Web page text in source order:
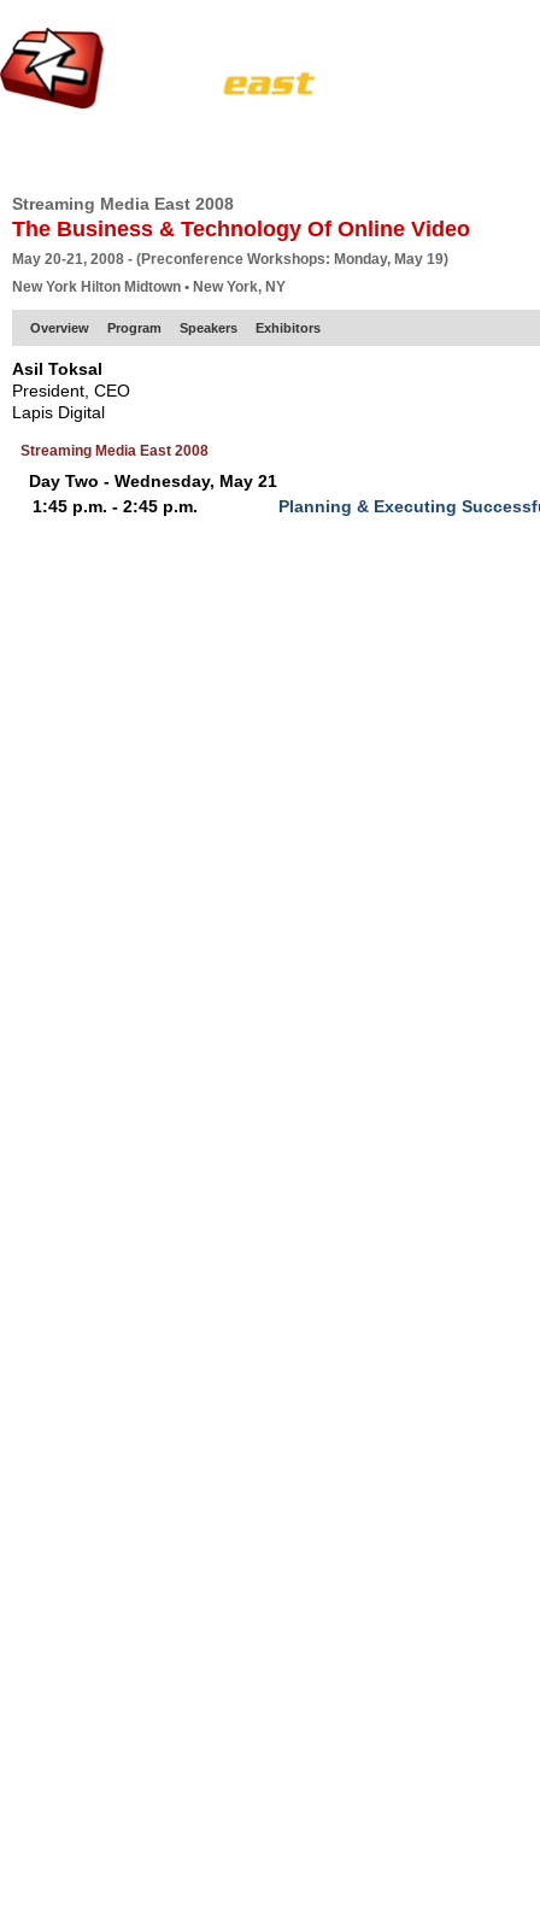
Streaming Media East 2008
The Business & Technology Of Online Video
May 20-21, 2008 - (Preconference Workshops: Monday, May 19)
New York Hilton Midtown • New York, NY
Overview Program Speakers Exhibitors
Asil Toksal
President, CEO
Lapis Digital
Streaming Media East 2008
Day Two - Wednesday, May 21
1:45 p.m. - 2:45 p.m.
Planning & Executing